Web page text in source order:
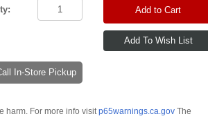
Add to Cart
In-Store Pickup
harm. For more info visitp65warnings.ca.govThe